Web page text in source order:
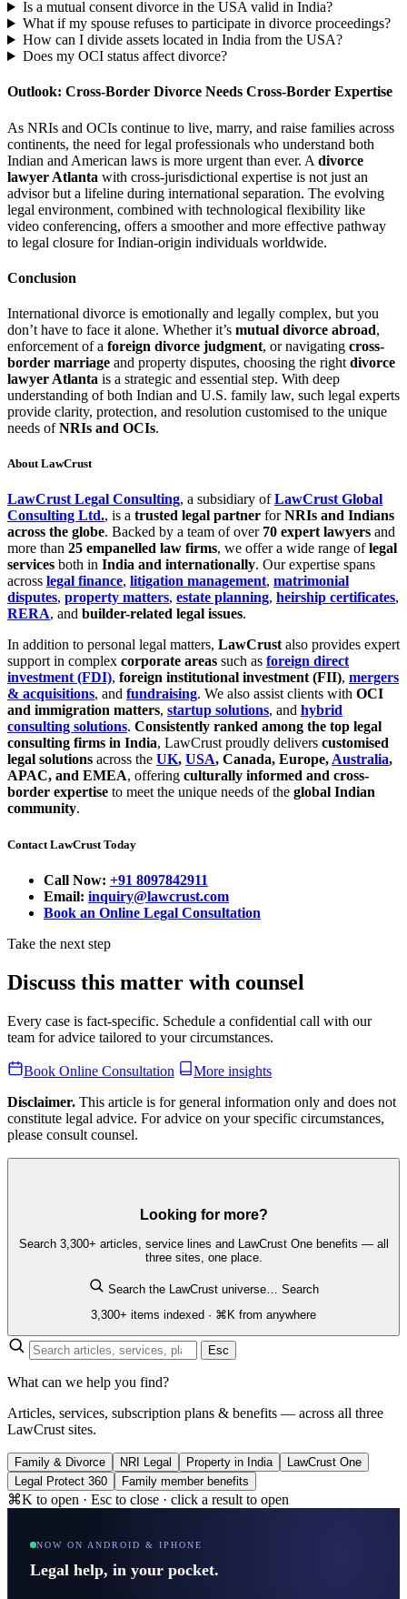
Is a mutual consent divorce in the USA valid in India?
What if my spouse refuses to participate in divorce proceedings?
How can I divide assets located in India from the USA?
Does my OCI status affect divorce?
Outlook: Cross-Border Divorce Needs Cross-Border Expertise
As NRIs and OCIs continue to live, marry, and raise families across
continents, the need for legal professionals who understand both
Indian and American laws is more urgent than ever. A divorce
lawyer Atlanta with cross-jurisdictional expertise is not just an
advisor but a lifeline during international separation. The evolving
legal environment, combined with technological flexibility like
video conferencing, offers a smoother and more effective pathway
to legal closure for Indian-origin individuals worldwide.
Conclusion
International divorce is emotionally and legally complex, but you
don’t have to face it alone. Whether it’s mutual divorce abroad,
enforcement of a foreign divorce judgment, or navigating cross-
border marriage and property disputes, choosing the right divorce
lawyer Atlanta is a strategic and essential step. With deep
understanding of both Indian and U.S. family law, such legal experts
provide clarity, protection, and resolution customised to the unique
needs ofNRIs and OCIs.
About LawCrust
LawCrust Legal Consulting, a subsidiary ofLawCrust Global
Consulting Ltd., is a trusted legal partner forNRIs and Indians
across the globe. Backed by a team of over 70 expert lawyers and
more than 25 empanelled law firms, we offer a wide range oflegal
services both in India and internationally. Our expertise spans
across legal finance, litigation management, matrimonial
disputes, property matters, estate planning, heirship certificates,
RERA, and builder-related legal issues.
In addition to personal legal matters, LawCrustalso provides expert
support in complex corporate areas such as foreign direct
investment (FDI), foreign institutional investment (FII), mergers
& acquisitions, and fundraising. We also assist clients with OCI
and immigration matters, startup solutions, and hybrid
consulting solutions. Consistently ranked among the top legal
consulting firms in India, LawCrust proudly delivers customised
legal solutions across the UK, USA, Canada, Europe,Australia,
APAC, and EMEA, offering culturally informed and cross-
border expertise to meet the unique needs of the global Indian
community.
Contact LawCrust Today
Call Now: +91 8097842911
Email: inquiry@lawcrust.com
Book an Online Legal Consultation
Take the next step
Discuss this matter with counsel
Every case is fact-specific. Schedule a confidential call with our
team for advice tailored to your circumstances.
Book Online Consultation
More insights
Disclaimer. This article is for general information only and does not
constitute legal advice. For advice on your specific circumstances,
please consult counsel.
Looking for more?
Search 3,300+ articles, service lines and LawCrust One benefits — all
three sites, one place.
Search the LawCrust universe…
Search
3,300+ items indexed · ⌘K from anywhere
Esc
What can we help you find?
Articles, services, subscription plans & benefits — across all three
LawCrust sites.
Family & Divorce NRI Legal Property in India
LawCrust One
Legal Protect 360
Family member benefits
⌘K to open · Esc to close · click a result to open
NOW ON ANDROID & IPHONE
Legal help, in your pocket.